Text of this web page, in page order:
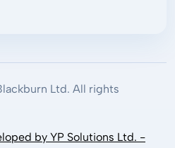
Ltd. All rights
by YP Solutions Ltd. -